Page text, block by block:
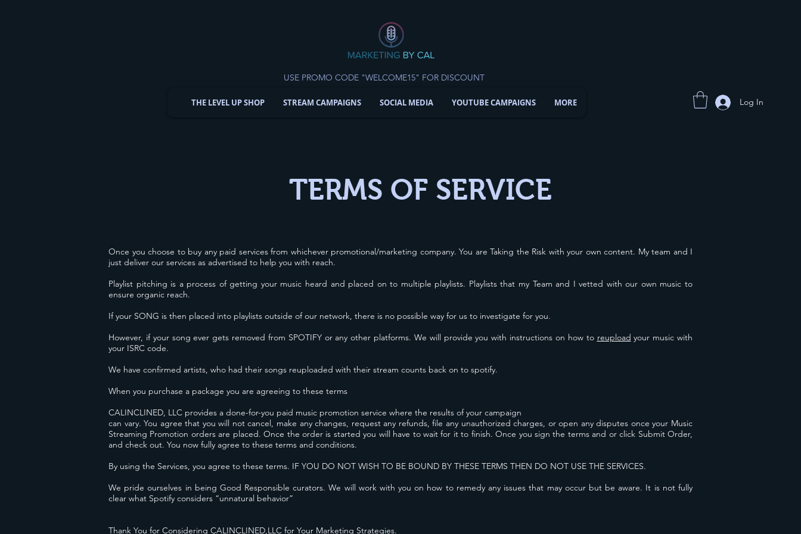
USE PROMO CODE "WELCOME15" FOR DISCOUNT
THE LEVEL UP SHOP STREAM CAMPAIGNS SOCIAL MEDIA YOUTUBE CAMPAIGNS MORE Log In
TERMS OF SERVICE
Once you choose to buy any paid services from whichever promotional/marketing company. You are Taking the Risk with your own content. My team and I
just deliver our services as advertised to help you with reach.
Playlist pitching is a process of getting your music heard and placed on to multiple playlists. Playlists that my Team and I vetted with our own music to
ensure organic reach.
If your SONG is then placed into playlists outside of our network, there is no possible way for us to investigate for you.
However, if your song ever gets removed from SPOTIFY or any other platforms. We will provide you with instructions on how to reupload your music with
your ISRC code.
We have confirmed artists, who had their songs reuploaded with their stream counts back on to spotify.
When you purchase a package you are agreeing to these terms
CALINCLINED, LLC provides a done-for-you paid music promotion service where the results of your campaign
can vary. You agree that you will not cancel, make any changes, request any refunds, file any unauthorized charges, or open any disputes once your Music
Streaming Promotion orders are placed. Once the order is started you will have to wait for it to finish. Once you sign the terms and or click Submit Order,
and check out. You now fully agree to these terms and conditions.
By using the Services, you agree to these terms. IF YOU DO NOT WISH TO BE BOUND BY THESE TERMS THEN DO NOT USE THE SERVICES.
We pride ourselves in being Good Responsible curators. We will work with you on how to remedy any issues that may occur but be aware. It is not fully
clear what Spotify considers “unnatural behavior”
Thank You for Considering CALINCLINED,LLC for Your Marketing Strategies.